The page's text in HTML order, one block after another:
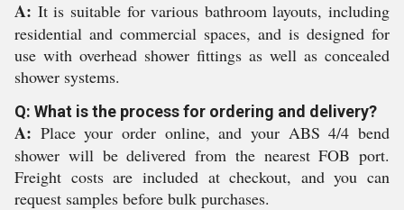
A: It is suitable for various bathroom layouts, including
residential and commercial spaces, and is designed for
use with overhead shower fittings as well as concealed
shower systems.
Q: What is the process for ordering and delivery?
A: Place your order online, and your ABS 4/4 bend
shower will be delivered from the nearest FOB port.
Freight costs are included at checkout, and you can
request samples before bulk purchases.